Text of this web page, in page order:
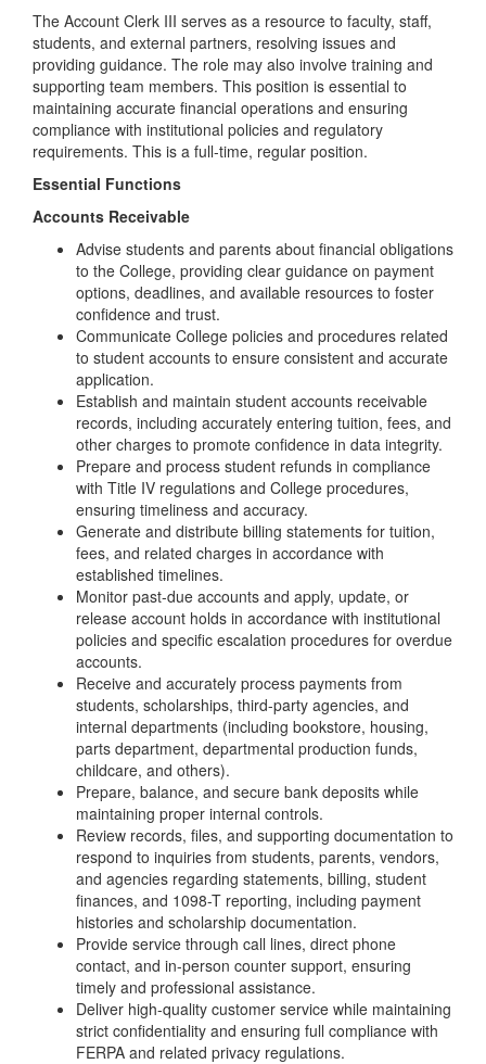
The Account Clerk III serves as a resource to faculty, staff,
students, and external partners, resolving issues and
providing guidance. The role may also involve training and
supporting team members. This position is essential to
maintaining accurate financial operations and ensuring
compliance with institutional policies and regulatory
requirements. This is a full-time, regular position.
Essential Functions
Accounts Receivable
Advise students and parents about financial obligations
to the College, providing clear guidance on payment
options, deadlines, and available resources to foster
confidence and trust.
Communicate College policies and procedures related
to student accounts to ensure consistent and accurate
application.
Establish and maintain student accounts receivable
records, including accurately entering tuition, fees, and
other charges to promote confidence in data integrity.
Prepare and process student refunds in compliance
with Title IV regulations and College procedures,
ensuring timeliness and accuracy.
Generate and distribute billing statements for tuition,
fees, and related charges in accordance with
established timelines.
Monitor past-due accounts and apply, update, or
release account holds in accordance with institutional
policies and specific escalation procedures for overdue
accounts.
Receive and accurately process payments from
students, scholarships, third-party agencies, and
internal departments (including bookstore, housing,
parts department, departmental production funds,
childcare, and others).
Prepare, balance, and secure bank deposits while
maintaining proper internal controls.
Review records, files, and supporting documentation to
respond to inquiries from students, parents, vendors,
and agencies regarding statements, billing, student
finances, and 1098-T reporting, including payment
histories and scholarship documentation.
Provide service through call lines, direct phone
contact, and in-person counter support, ensuring
timely and professional assistance.
Deliver high-quality customer service while maintaining
strict confidentiality and ensuring full compliance with
FERPA and related privacy regulations.